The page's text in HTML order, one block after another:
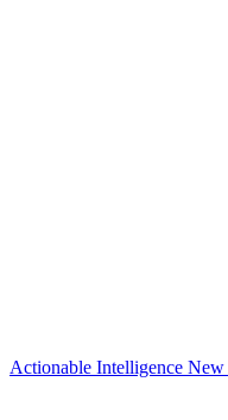
Actionable Intelligence New